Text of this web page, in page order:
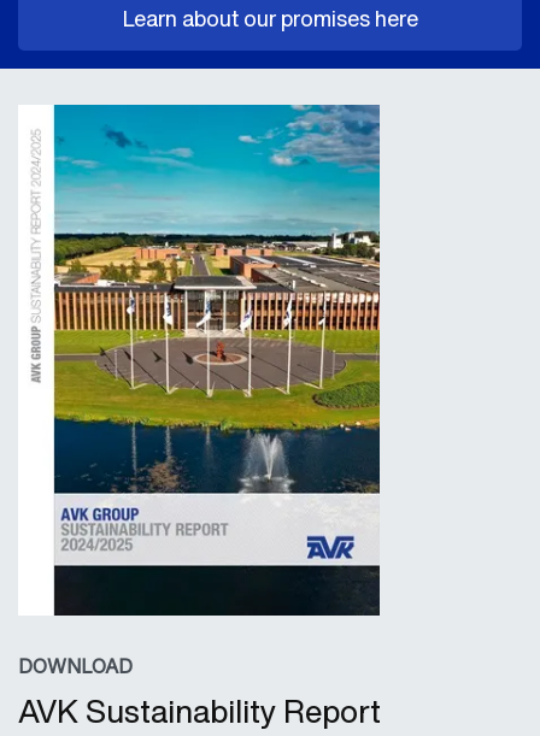
Learn about our promises here
DOWNLOAD
AVK Sustainability Report